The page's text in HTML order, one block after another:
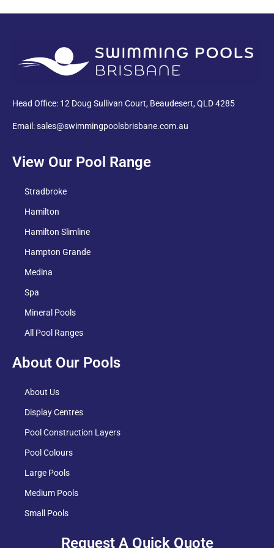
Head Office: 12 Doug Sullivan Court, Beaudesert, QLD 4285
Email: sales@swimmingpoolsbrisbane.com.au
View Our Pool Range
Stradbroke
Hamilton
Hamilton Slimline
Hampton Grande
Medina
Spa
Mineral Pools
All Pool Ranges
About Our Pools
About Us
Display Centres
Pool Construction Layers
Pool Colours
Large Pools
Medium Pools
Small Pools
Request A Quick Quote